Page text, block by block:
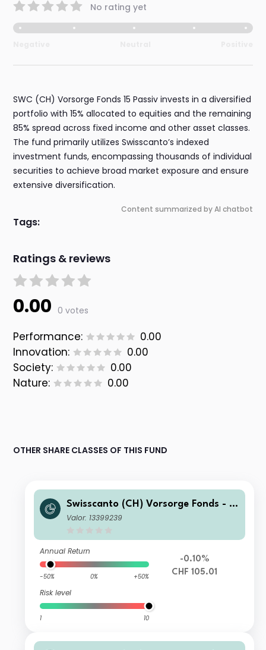
No rating yet
SWC (CH) Vorsorge Fonds 15 Passiv invests in a diversified
portfolio with 15% allocated to equities and the remaining
85% spread across fixed income and other asset classes.
The fund primarily utilizes Swisscanto’s indexed
investment funds, encompassing thousands of individual
securities to achieve broad market exposure and ensure
extensive diversification.
Content summarized by AI chatbot
Tags:
Ratings & reviews
0.00 0 votes
Performance:
0.00
Innovation:
0.00
Society:
0.00
Nature:
0.00
OTHER SHARE CLASSES OF THIS FUND
Swisscanto (CH) Vorsorge Fonds - S
wisscanto (CH) Vorsorge Fonds 15 P
Valor: 13399239
Annual Return
-50% 0% +50%
Risk level
1 10
-0.10%
CHF 105.01